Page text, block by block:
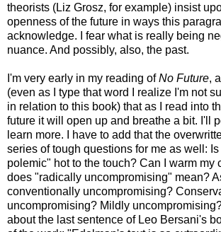
theorists (Liz Grosz, for example) insist
openness of the future in ways this
acknowledge. I fear what is really being
nuance. And possibly, also, the past.
I'm very early in my reading ofNo Future,
(even as I type that word I realize I'm not
in relation to this book) that as I read into
future it will open up and breathe a bit. I'll
learn more. I have to add that the
series of tough questions for me as well:
polemic" hot to the touch? Can I warm my
does "radically uncompromising" mean?
conventionally uncompromising?
uncompromising? Mildly
about the last sentence of Leo Bersani's